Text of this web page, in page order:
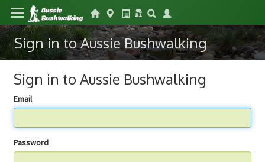
Sign in to Aussie Bushwalking
Sign in to Aussie Bushwalking
Email
Password